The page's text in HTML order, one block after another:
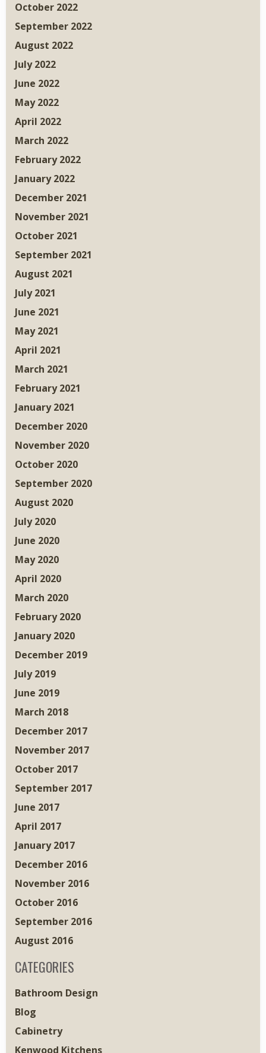
October 2022
September 2022
August 2022
July 2022
June 2022
May 2022
April 2022
March 2022
February 2022
January 2022
December 2021
November 2021
October 2021
September 2021
August 2021
July 2021
June 2021
May 2021
April 2021
March 2021
February 2021
January 2021
December 2020
November 2020
October 2020
September 2020
August 2020
July 2020
June 2020
May 2020
April 2020
March 2020
February 2020
January 2020
December 2019
July 2019
June 2019
March 2018
December 2017
November 2017
October 2017
September 2017
June 2017
April 2017
January 2017
December 2016
November 2016
October 2016
September 2016
August 2016
CATEGORIES
Bathroom Design
Blog
Cabinetry
Kenwood Kitchens